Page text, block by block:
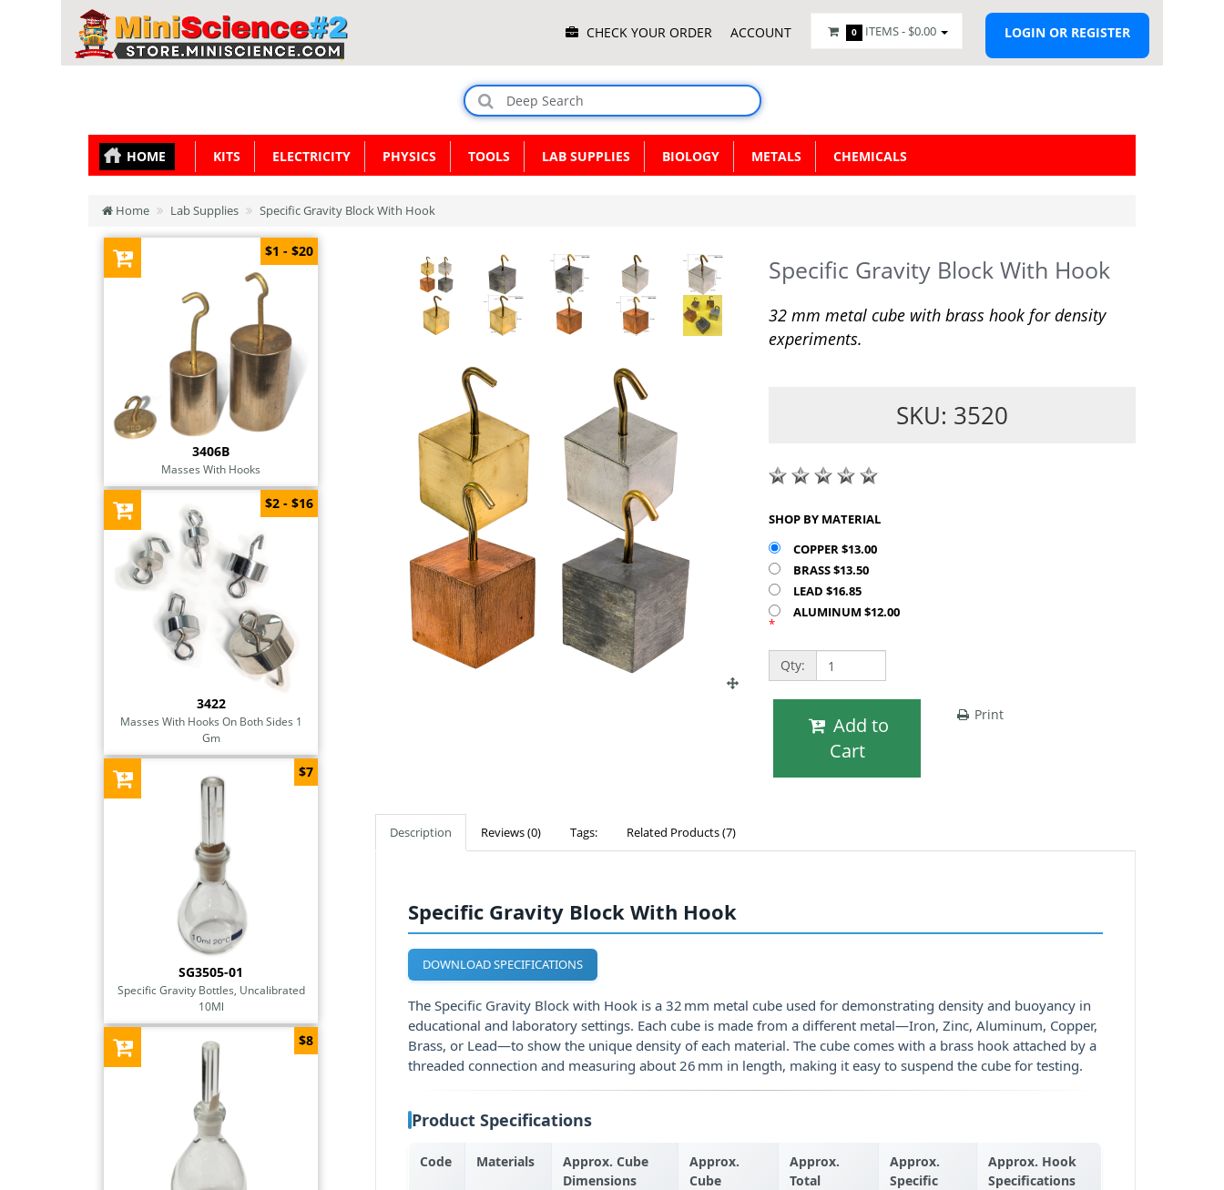
Menu CHECK YOUR ORDER ACCOUNT 0 ITEMS - $0.00 LOGIN OR REGISTER
HOME KITS ELECTRICITY PHYSICS TOOLS LAB SUPPLIES BIOLOGY METALS CHEMICALS
Home Lab Supplies Specific Gravity Block With Hook
3406B
Masses With Hooks
$1 - $20
3422
Masses With Hooks On Both Sides 1
Gm
$2 - $16
SG3505-01
Specific Gravity Bottles, Uncalibrated
10Ml
$7
$8
Specific Gravity Block With Hook
32 mm metal cube with brass hook for density
experiments.
SKU: 3520
SHOP BY MATERIAL
COPPER $13.00
BRASS $13.50
LEAD $16.85
ALUMINUM $12.00
*
Qty:
Cart
Print
Description Reviews (0) Tags: Related Products (7)
Specific Gravity Block With Hook
DOWNLOAD SPECIFICATIONS
The Specific Gravity Block with Hook is a 32 mm metal cube used for demonstrating density and buoyancy in
educational and laboratory settings. Each cube is made from a different metal—Iron, Zinc, Aluminum, Copper,
Brass, or Lead—to show the unique density of each material. The cube comes with a brass hook attached by a
threaded connection and measuring about 26 mm in length, making it easy to suspend the cube for testing.
Product Specifications
Code Materials
Approx. Cube
Dimensions
Approx.
Cube
Approx.
Total
Approx.
Specific
Approx. Hook
Specifications